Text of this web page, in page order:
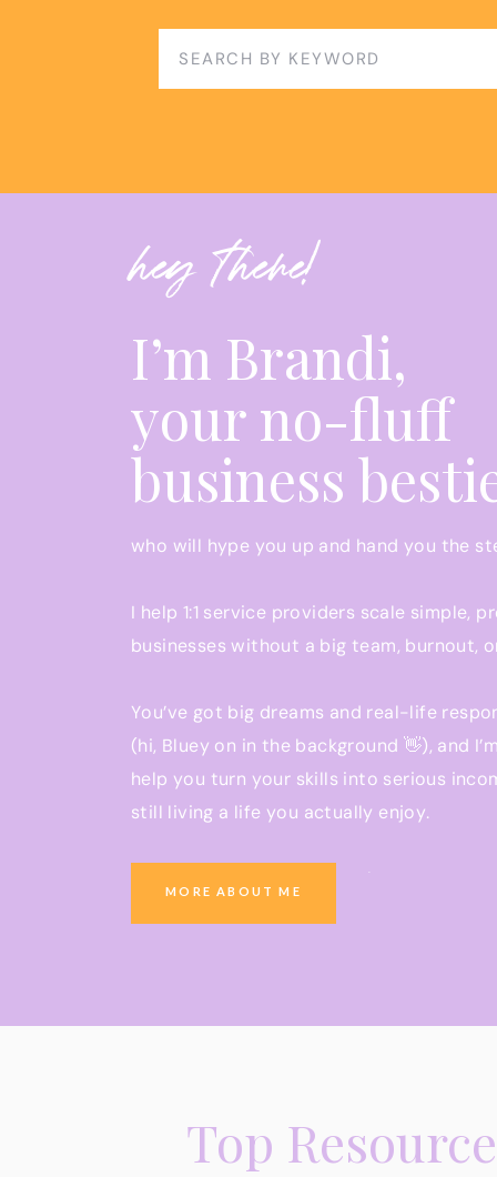
Search
I’m Brandi,
your no-fluff
business
who will hype you up and hand you the
I help 1:1 service providers scale simple,
businesses without a big team, burnout,
You’ve got big dreams and real-life
(hi, Bluey on in the background 👋), and
help you turn your skills into serious
still living a life you actually enjoy.
Ready to grow a business that pays you
MORE ABOUT ME
hey there!
Top